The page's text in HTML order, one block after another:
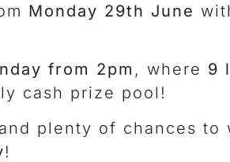
Monday 29th June
from 2pm , where 9
cash prize pool!
plenty of chances
!